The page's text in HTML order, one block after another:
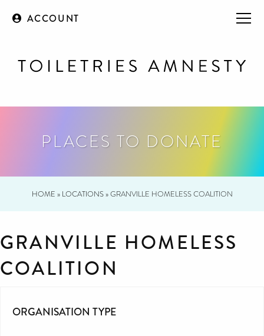
ACCOUNT
PLACES TO DONATE
HOME » LOCATIONS»GRANVILLE HOMELESS COALITION
GRANVILLE HOMELESS
COALITION
ORGANISATION TYPE